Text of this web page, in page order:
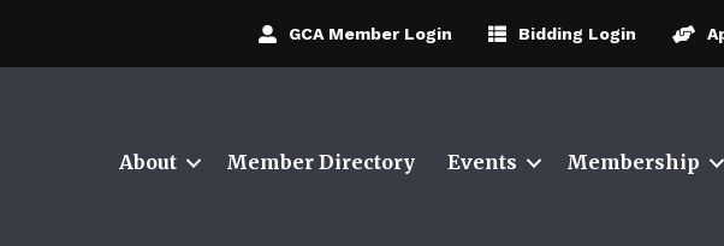
GCA Member Login Bidding Login
About Member Directory Events Membership